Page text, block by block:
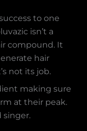
to one
isn’t a
compound. It
hair
not its job.
making sure
at their peak.
singer.